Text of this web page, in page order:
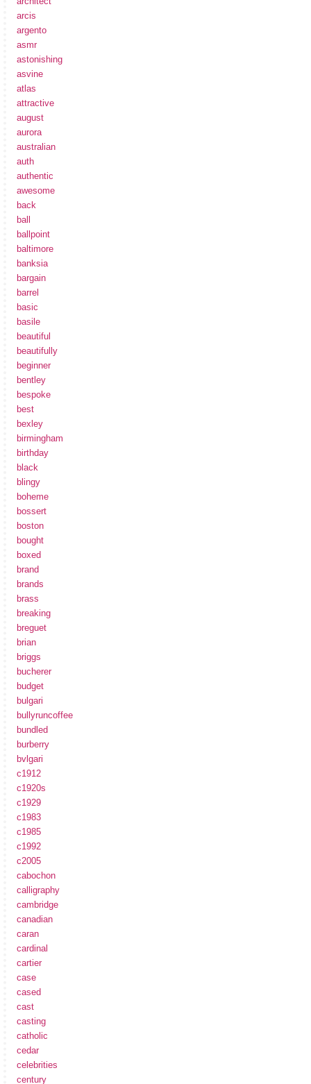
arcis
argento
asmr
astonishing
asvine
atlas
attractive
august
aurora
australian
auth
authentic
awesome
back
ball
ballpoint
baltimore
banksia
bargain
barrel
basic
basile
beautiful
beautifully
beginner
bentley
bespoke
best
bexley
birmingham
birthday
black
blingy
boheme
bossert
boston
bought
boxed
brand
brands
brass
breaking
breguet
brian
briggs
bucherer
budget
bulgari
bullyruncoffee
bundled
burberry
bvlgari
c1912
c1920s
c1929
c1983
c1985
c1992
c2005
cabochon
calligraphy
cambridge
canadian
caran
cardinal
cartier
case
cased
cast
casting
catholic
cedar
celebrities
century